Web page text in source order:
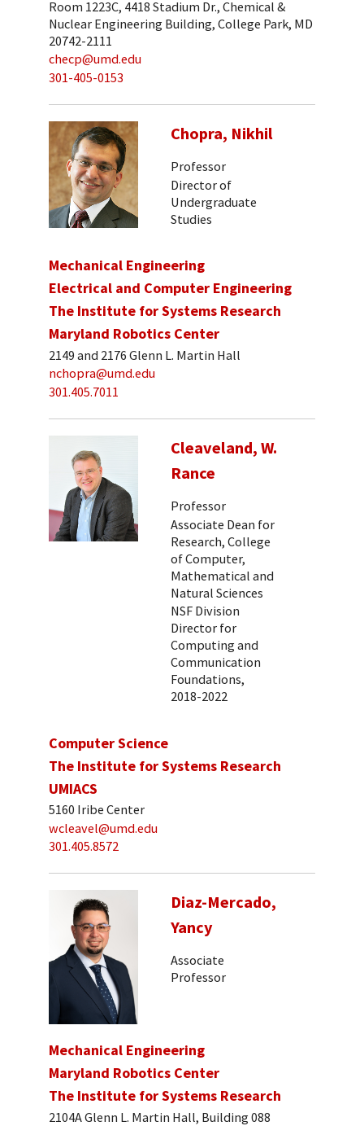
Room 1223C, 4418 Stadium Dr., Chemical &
Nuclear Engineering Building, College Park, MD
20742-2111
checp@umd.edu
301-405-0153
Chopra, Nikhil
Professor
Director of
Undergraduate
Studies
Mechanical Engineering
Electrical and Computer Engineering
The Institute for Systems Research
Maryland Robotics Center
2149 and 2176 Glenn L. Martin Hall
nchopra@umd.edu
301.405.7011
Cleaveland, W.
Rance
Professor
Associate Dean for
Research, College
of Computer,
Mathematical and
Natural Sciences
NSF Division
Director for
Computing and
Communication
Foundations,
2018-2022
Computer Science
The Institute for Systems Research
UMIACS
5160 Iribe Center
wcleavel@umd.edu
301.405.8572
Diaz-Mercado,
Yancy
Associate
Professor
Mechanical Engineering
Maryland Robotics Center
The Institute for Systems Research
2104A Glenn L. Martin Hall, Building 088